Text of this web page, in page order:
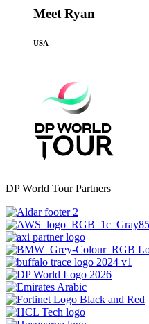
Meet Ryan
USA
DP World Tour Partners